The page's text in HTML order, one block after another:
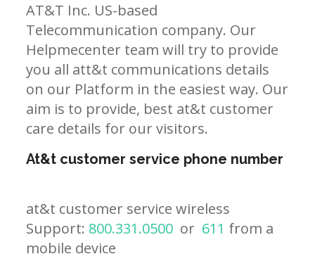
AT&T Inc. US-based
Telecommunication company. Our
Helpmecenter team will try to provide
you all att&t communications details
on our Platform in the easiest way. Our
aim is to provide, best at&t customer
care details for our visitors.
At&t customer service phone number
at&t customer service wireless
Support: 800.331.0500 or 611 from a
mobile device